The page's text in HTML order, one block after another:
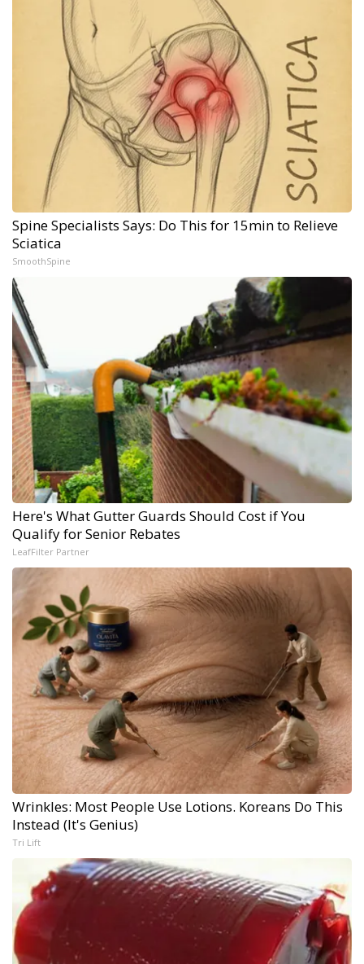
Spine Specialists Says: Do This for 15min to Relieve
Sciatica
SmoothSpine
Here's What Gutter Guards Should Cost if You
Qualify for Senior Rebates
LeafFilter Partner
Wrinkles: Most People Use Lotions. Koreans Do This
Instead (It's Genius)
Tri Lift